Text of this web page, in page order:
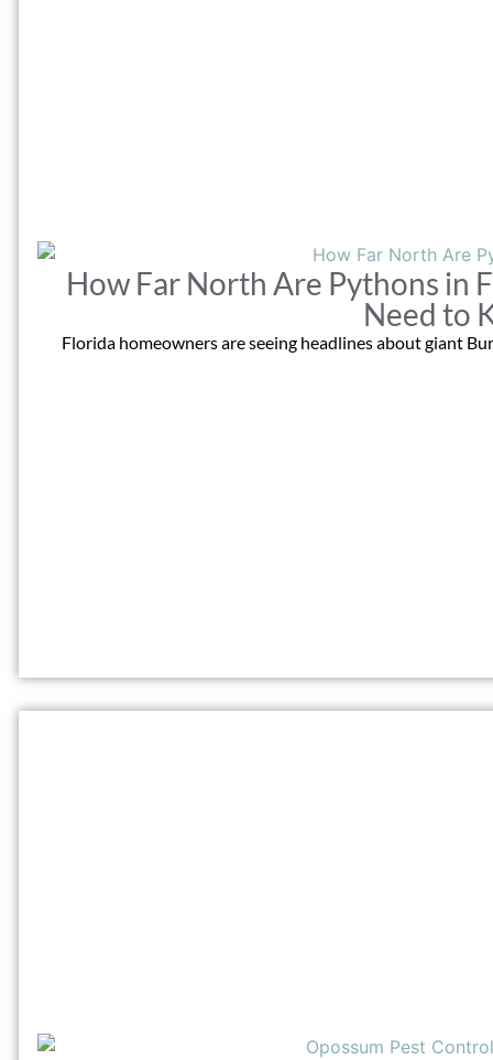
How Far North Are Pythons in
Need to
Florida homeowners are seeing headlines about giant